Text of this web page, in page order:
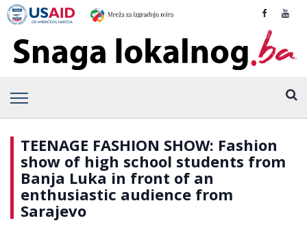
TEENAGE FASHION SHOW: Fashion
show of high school students from
Banja Luka in front of an
enthusiastic audience from
Sarajevo